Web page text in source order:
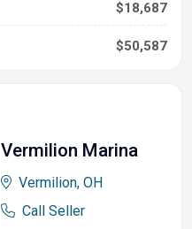
$18,687
$50,587
Vermilion Marina
Vermilion, OH
Call Seller